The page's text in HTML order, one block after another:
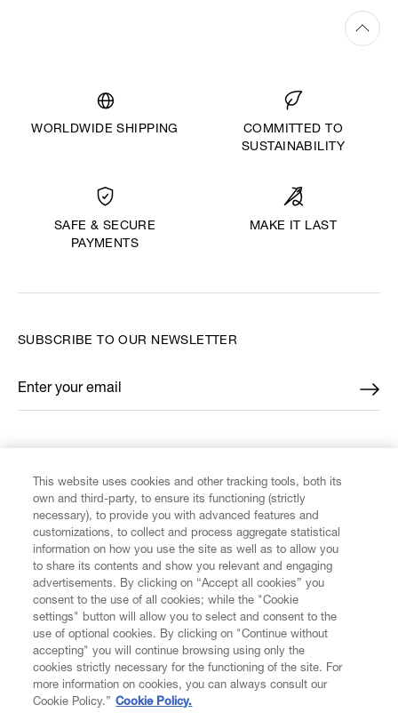
WORLDWIDE SHIPPING
COMMITTED TO
SUSTAINABILITY
SAFE & SECURE
PAYMENTS
MAKE IT LAST
CUSTOMER SERVICE
LEGAL
DIGITAL
SUBSCRIBE TO OUR NEWSLETTER
Enter your email
*
This website uses cookies and other tracking tools, both its
own and third-party, to ensure its functioning (strictly
necessary), to provide you with advanced features and
customizations, to collect and process aggregate statistical
information on how you use the site as well as to allow you
to share its contents and show you relevant and engaging
advertisements. By clicking on “Accept all cookies” you
consent to the use of all cookies; while the "Cookie
settings" button will allow you to select and consent to the
use of optional cookies. By clicking on "Continue without
accepting" you will continue browsing using only the
cookies strictly necessary for the functioning of the site. For
more information on cookies, you can always consult our
Cookie Policy.” Cookie Policy.